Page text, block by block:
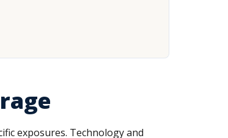
exposures. Technology and